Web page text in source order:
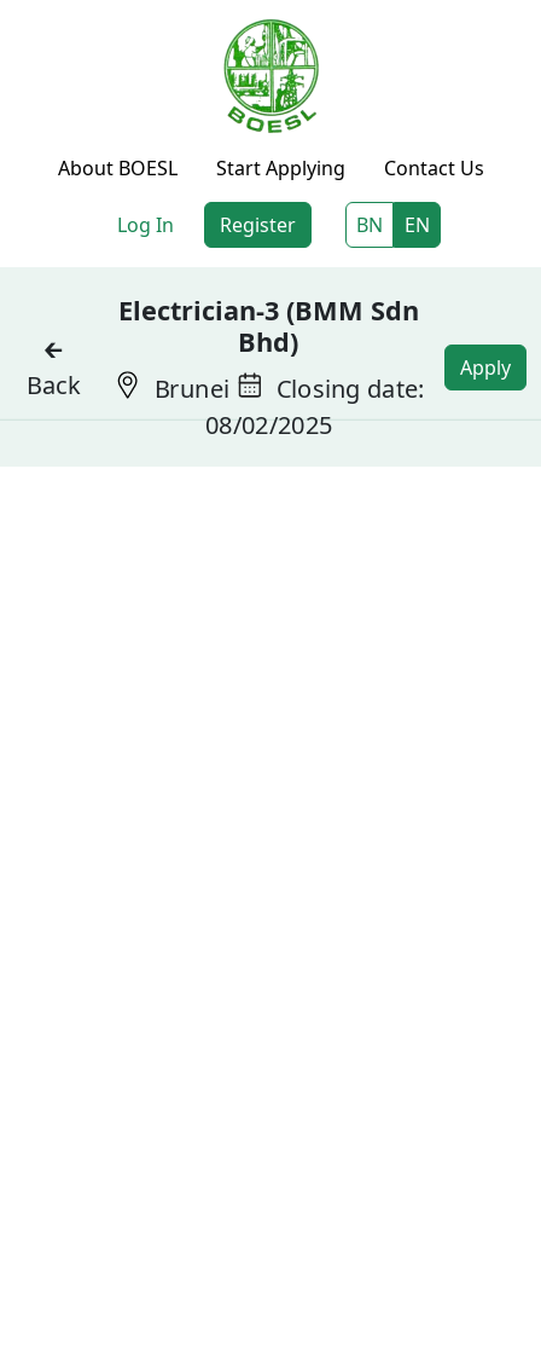
About BOESL Start Applying Contact Us
Log In Register BN EN
🡰
Back
Electrician-3 (BMM Sdn
Bhd)
Brunei
Closing date:
08/02/2025
Apply